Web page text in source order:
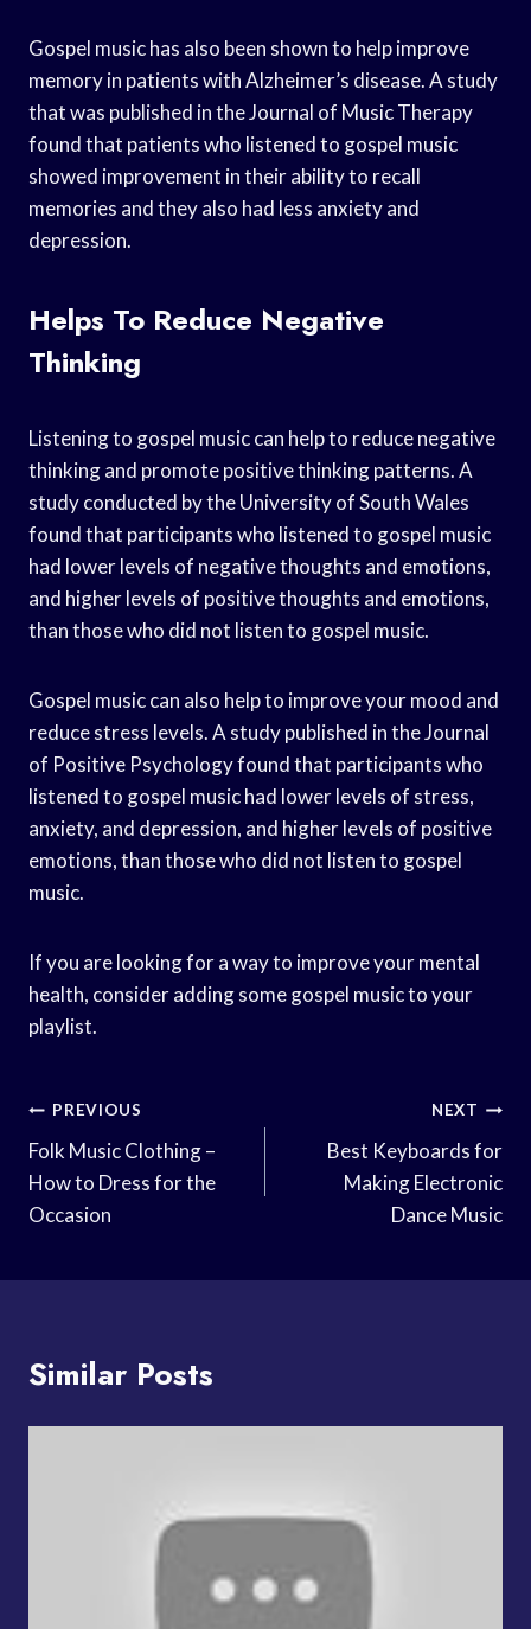
Gospel music has also been shown to help improve
memory in patients with Alzheimer’s disease. A study
that was published in the Journal of Music Therapy
found that patients who listened to gospel music
showed improvement in their ability to recall
memories and they also had less anxiety and
depression.
Helps To Reduce Negative
Thinking
Listening to gospel music can help to reduce negative
thinking and promote positive thinking patterns. A
study conducted by the University of South Wales
found that participants who listened to gospel music
had lower levels of negative thoughts and emotions,
and higher levels of positive thoughts and emotions,
than those who did not listen to gospel music.
Gospel music can also help to improve your mood and
reduce stress levels. A study published in the Journal
of Positive Psychology found that participants who
listened to gospel music had lower levels of stress,
anxiety, and depression, and higher levels of positive
emotions, than those who did not listen to gospel
music.
If you are looking for a way to improve your mental
health, consider adding some gospel music to your
playlist.
Post
Navigation
PREVIOUS
Folk Music Clothing –
How to Dress for the
Occasion
NEXT
Best Keyboards for
Making Electronic
Dance Music
Similar Posts